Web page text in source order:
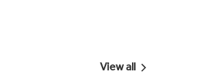
View all